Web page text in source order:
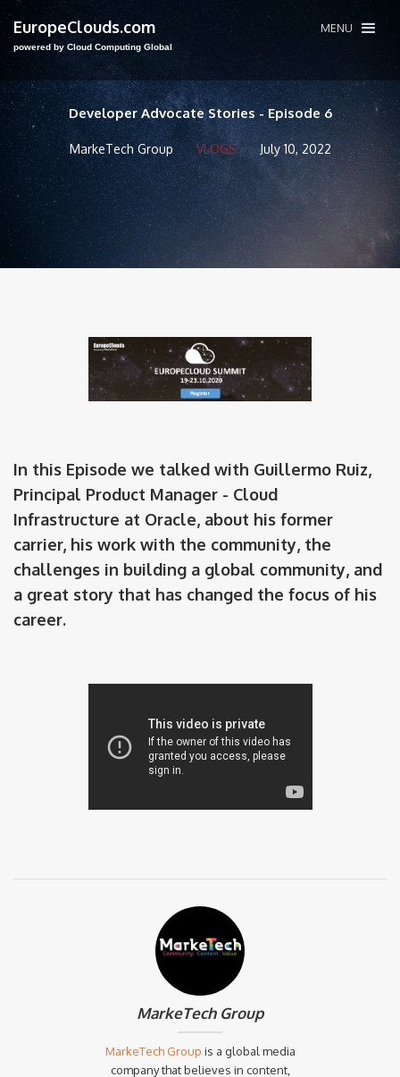
EuropeClouds.com
powered by Cloud Computing Global
MENU
Developer Advocate Stories - Episode 6
MarkeTech Group VLOGS July 10, 2022
In this Episode we talked with Guillermo Ruiz,
Principal Product Manager - Cloud
Infrastructure at Oracle, about his former
carrier, his work with the community, the
challenges in building a global community, and
a great story that has changed the focus of his
career.
MarkeTech Group
MarkeTech Group is a global media
company that believes in content,